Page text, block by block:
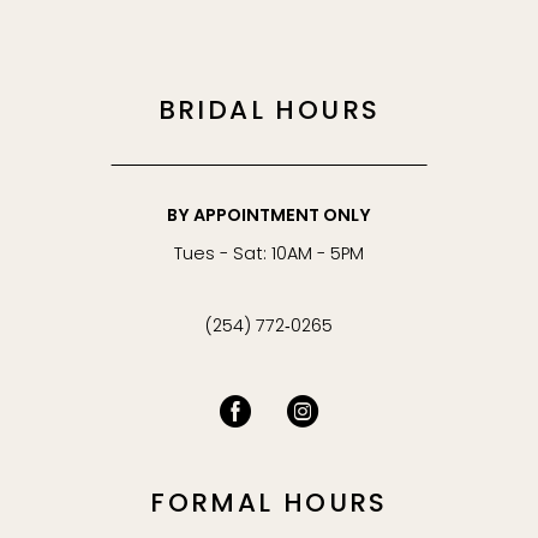
BRIDAL HOURS
BY APPOINTMENT ONLY
Tues - Sat: 10AM - 5PM
(254) 772‑0265
FORMAL HOURS